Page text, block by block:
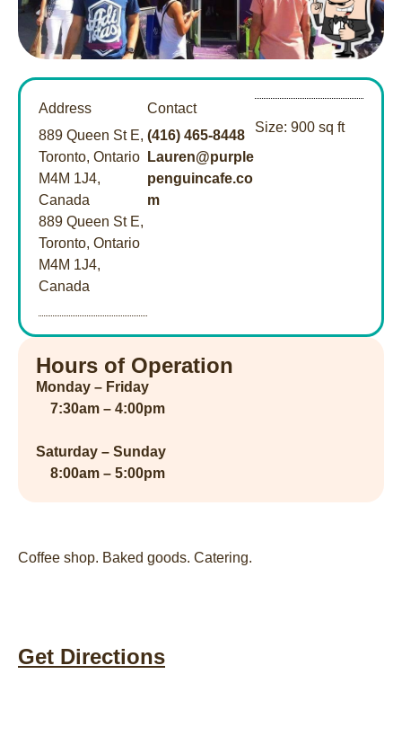
Address
889 Queen St E,
Toronto, Ontario
M4M 1J4,
Canada
889 Queen St E,
Toronto, Ontario
M4M 1J4,
Canada
Contact
(416) 465-8448
Lauren@purple
penguincafe.co
m
Size: 900 sq ft
Hours of Operation
Monday – Friday
7:30am – 4:00pm
Saturday – Sunday
8:00am – 5:00pm
Coffee shop. Baked goods. Catering.
Get Directions